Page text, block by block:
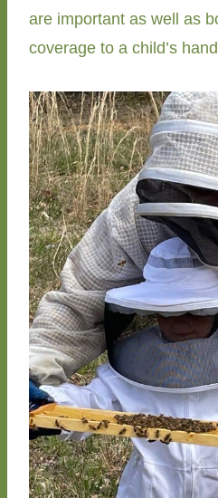
are important as well as
coverage to a child’s